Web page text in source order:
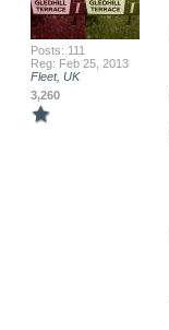
Posts: 111
Reg: Feb 25, 2013
Fleet, UK
3,260